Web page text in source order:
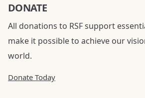
DONATE
All donations to RSF support
make it possible to achieve our
world.
Donate Today